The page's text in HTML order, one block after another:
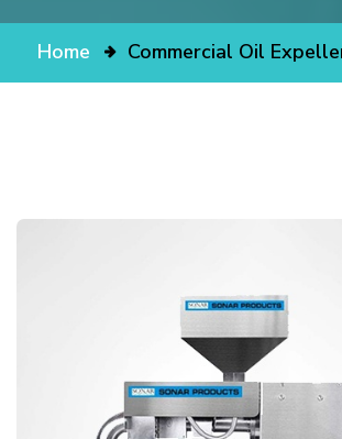
Home Commercial Oil